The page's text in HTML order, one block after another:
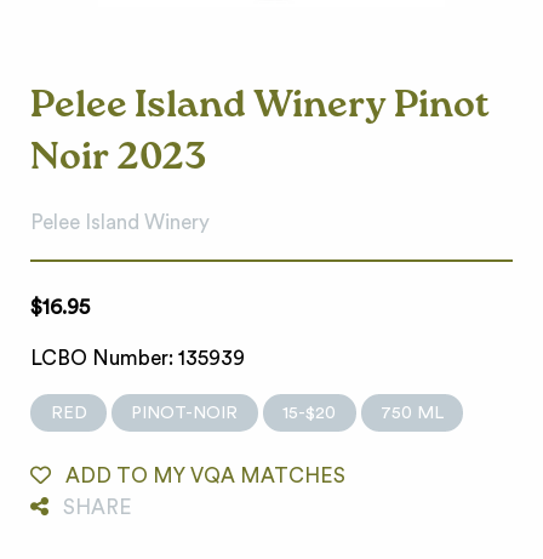
Pelee Island Winery Pinot
Noir 2023
Pelee Island Winery
$16.95
LCBO Number: 135939
RED PINOT-NOIR 15-$20 750 ML
ADD TO MY VQA MATCHES
SHARE